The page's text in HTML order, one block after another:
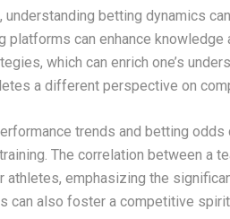
understanding betting dynamics
platforms can enhance knowledge
which can enrich one’s
a different perspective on
trends and betting
The correlation between a
emphasizing the
can also foster a competitive